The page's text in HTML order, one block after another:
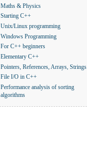
Maths & Physics
Starting C++
Unix/Linux programming
Windows Programming
For C++ beginners
Elementary C++
Pointers, References, Arrays, Strings
File I/O in C++
Performance analysis of sorting
algorithms